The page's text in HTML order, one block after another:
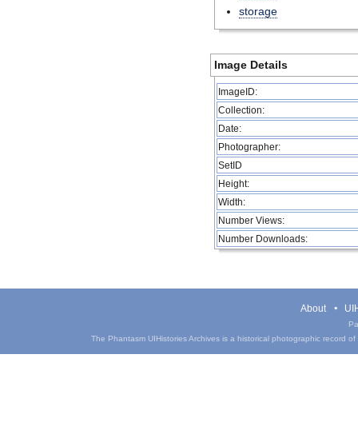
storage
Image Details
ImageID:
Collection:
Date:
Photographer:
SetID
Height:
Width:
Number Views:
Number Downloads:
About
The Phantasm UIHistories Archives is a historical photographic record